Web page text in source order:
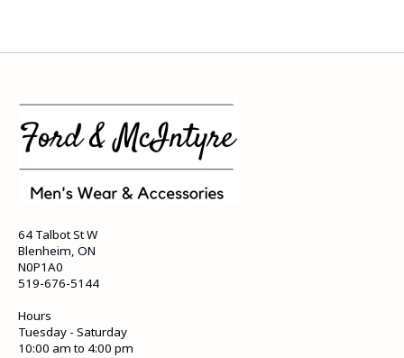
64 Talbot St W
Blenheim, ON
N0P1A0
519-676-5144
Hours
Tuesday - Saturday
10:00 am to 4:00 pm